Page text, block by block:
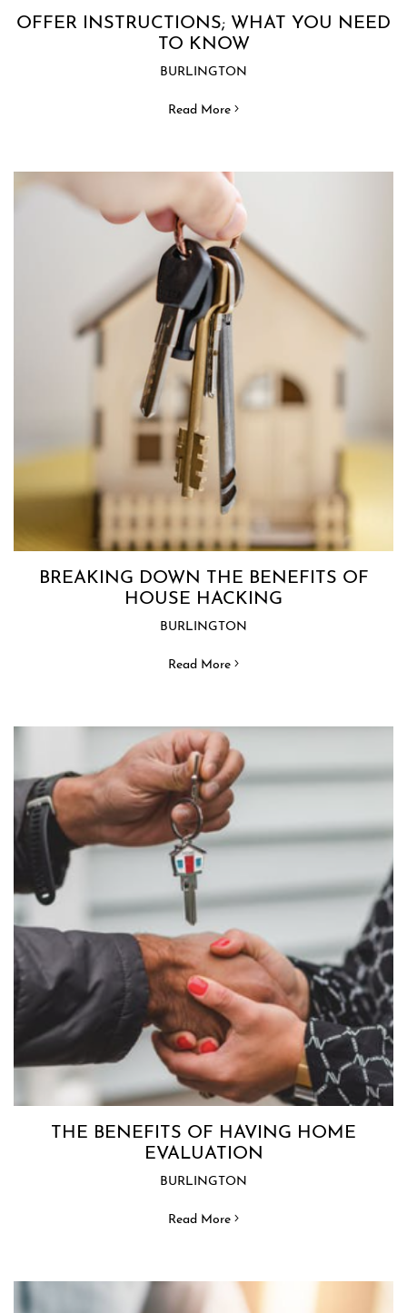
OFFER INSTRUCTIONS; WHAT YOU NEED
TO KNOW
BURLINGTON
Read More
BREAKING DOWN THE BENEFITS OF
HOUSE HACKING
BURLINGTON
Read More
THE BENEFITS OF HAVING HOME
EVALUATION
BURLINGTON
Read More